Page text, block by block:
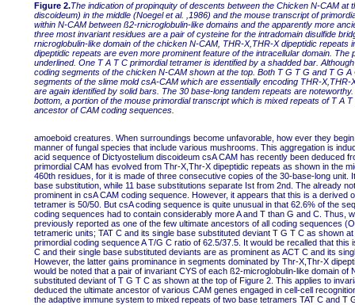
Figure 2.The indication of propinquity of descents between the Chicken N-CAM
discoideum) in the middle (Noegel et al. ,1986) and the mouse transcript of
within N-CAM between ß2-rnicroglobulin-like domains and the apparently more
three most invariant residues are a pair of cysteine for the intradomain disulfide
rnicroglobulin-like domain of the chicken N-CAM, THR-X,THR-X dipeptidic
dipeptidic repeats are even more prominent feature of the intracellular domain.
underlined. One T A T C primordial tetramer is identified by a shadded bar.
coding segments of the chicken N-CAM shown at the top. Both T G T G and T G
segments of the slime mold csA-CAM which are essentially encoding THR-
are again identified by solid bars. The 30 base-long tandem repeats are
bottom, a portion of the mouse primordial transcript which is mixed repeats of T A
ancestor of CAM coding sequences.
amoeboid creatures. When surroundings become unfavorable, how ever they
manner of fungal species that include various mushrooms. This aggregation is
acid sequence of Dictyostelium discoideum csA CAM has recently been deduced
primordial CAM has evolved from Thr-X,Thr-X dipeptidic repeats as shown in the
460th residues, for it is made of three consecutive copies of the 30-base-long
base substitution, while 11 base substitutions separate Ist from 2nd. The already
prominent in csA CAM coding sequence. However, it appears that this is a derived
tetramer is 50/50. But csA coding sequence is quite unusual in that 62.6% of the
coding sequences had to contain considerably more A and T than G and C.
previously reported as one of the few ultimate ancestors of all coding sequences
tetrameric units; TAT C and its single base substituted deviant T G T C as shown
primordial coding sequence A T/G C ratio of 62.5/37.5. It would be recalled that
C and their single base substituted deviants are as prominent as ACT C and its
However, the latter gains prominance in segments dominated by Thr-X,Thr-X
would be noted that a pair of invariant CYS of each ß2-microglobulin-like domain
substituted deviant of T G T C as shown at the top of Figure 2. This applies to
deduced the ultimate ancestor of various CAM genes engaged in cell-cell
the adaptive immune system to mixed repeats of two base tetramers TAT C and T